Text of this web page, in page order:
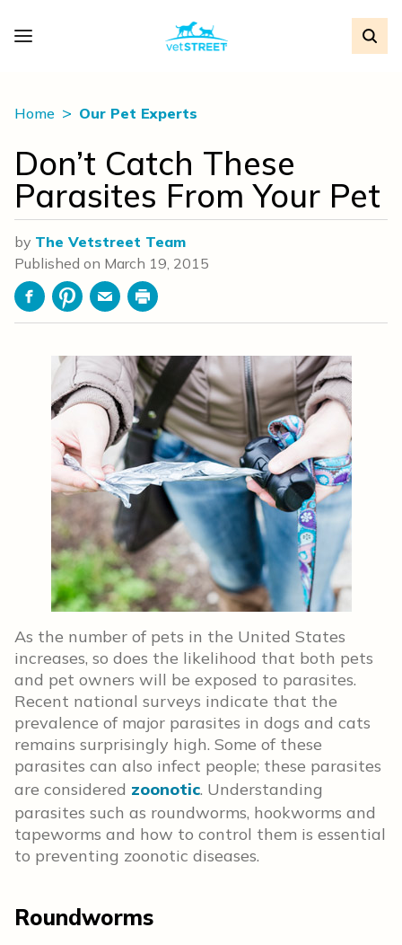
Home Our Pet Experts
Don’t Catch These
Parasites From Your Pet
by The Vetstreet Team
Published on March 19, 2015
FacebookPinterestEmailPrint
As the number of pets in the United States
increases, so does the likelihood that both pets
and pet owners will be exposed to parasites.
Recent national surveys indicate that the
prevalence of major parasites in dogs and cats
remains surprisingly high. Some of these
parasites can also infect people; these parasites
are considered zoonotic. Understanding
parasites such as roundworms, hookworms and
tapeworms and how to control them is essential
to preventing zoonotic diseases.
Roundworms